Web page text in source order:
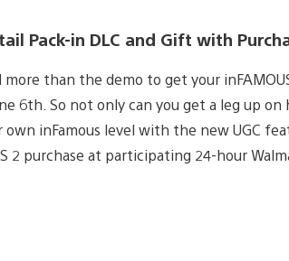
Pack-in DLC and Gift with
than the demo to get your
6th. So not only can you get a leg up
inFamous level with the new UGC
2 purchase at participating 24-hour